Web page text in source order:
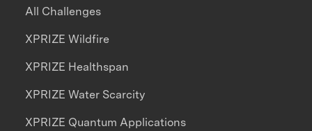
All Challenges
XPRIZE Wildfire
XPRIZE Healthspan
XPRIZE Water Scarcity
XPRIZE Quantum Applications